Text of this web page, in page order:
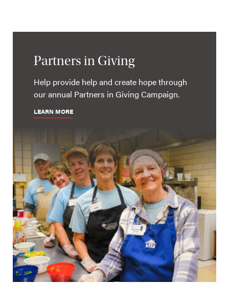
Partners in Giving
Help provide help and create hope through
our annual Partners in Giving Campaign.
LEARN MORE